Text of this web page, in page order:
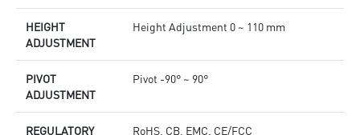
HEIGHT
ADJUSTMENT
Height Adjustment 0 ~ 110 mm
PIVOT
ADJUSTMENT
Pivot -90° ~ 90°
REGULATORY
RoHS, CB, EMC, CE/FCC